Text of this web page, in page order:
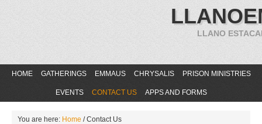
LLANO
HOME GATHERINGS EMMAUS CHRYSALIS PRISON MINISTRIES
EVENTS CONTACT US APPS AND FORMS
You are here: Home /Contact Us